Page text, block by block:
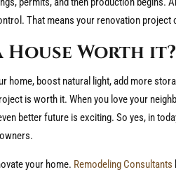
That means your renovation project
House Worth it?
home, boost natural light, add more
is worth it. When you love your
better future is exciting. So yes, in
your home. Remodeling Consultants